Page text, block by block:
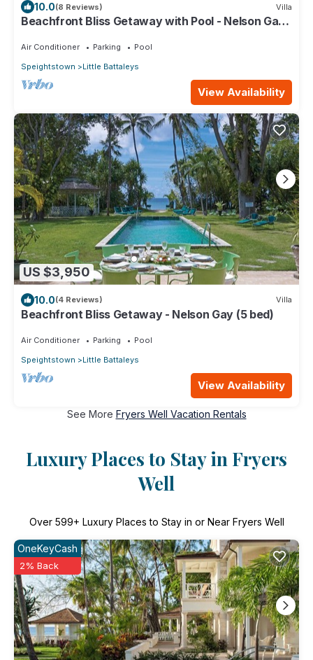
10.0(8 Reviews) Villa
Beachfront Bliss Getaway with Pool - Nelson Gay
Air Conditioner Parking
Pool
Speightstown
Little Battaleys
View Availability
US $3,950
10.0(4 Reviews) Villa
Beachfront Bliss Getaway - Nelson Gay (5 bed)
Air Conditioner Parking
Pool
Speightstown
Little Battaleys
View Availability
See More Fryers Well Vacation Rentals
Luxury Places to Stay in Fryers
Well
Over 599+ Luxury Places to Stay in or Near Fryers Well
OneKeyCash
2% Back